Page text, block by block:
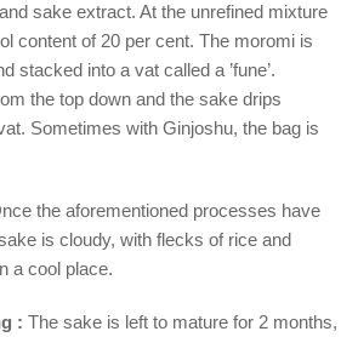
sake extract. At the unrefined mixture
content of 20 per cent. The moromi is
stacked into a vat called a ’fune’.
the top down and the sake drips
Sometimes with Ginjoshu, the bag is
the aforementioned processes have
is cloudy, with flecks of rice and
a cool place.
: The sake is left to mature for 2 months,